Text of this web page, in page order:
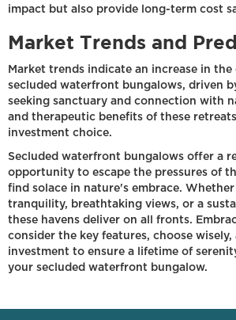
impact but also provide long-term cost
Market Trends and
Market trends indicate an increase in the
secluded waterfront bungalows, driven
seeking sanctuary and connection with
and therapeutic benefits of these
investment choice.
Secluded waterfront bungalows offer a
opportunity to escape the pressures of
find solace in nature's embrace.
tranquility, breathtaking views, or a
these havens deliver on all fronts.
consider the key features, choose
investment to ensure a lifetime of
your secluded waterfront bungalow.